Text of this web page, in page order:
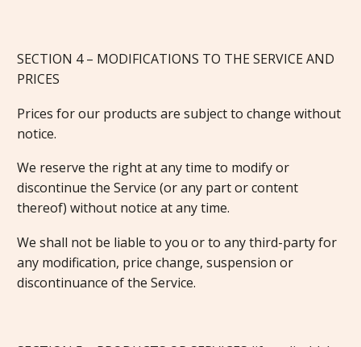
SECTION 4 – MODIFICATIONS TO THE SERVICE AND
PRICES
Prices for our products are subject to change without
notice.
We reserve the right at any time to modify or
discontinue the Service (or any part or content
thereof) without notice at any time.
We shall not be liable to you or to any third-party for
any modification, price change, suspension or
discontinuance of the Service.